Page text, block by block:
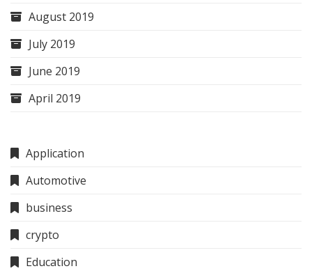
August 2019
July 2019
June 2019
April 2019
Application
Automotive
business
crypto
Education